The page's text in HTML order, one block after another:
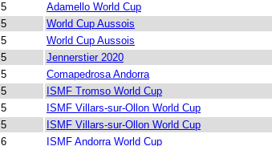
5
Adamello World Cup
5
World Cup Aussois
5
World Cup Aussois
5
Jennerstier 2020
5
Comapedrosa Andorra
5
ISMF Tromso World Cup
5
ISMF Villars-sur-Ollon World Cup
5
ISMF Villars-sur-Ollon World Cup
6
ISMF Andorra World Cup